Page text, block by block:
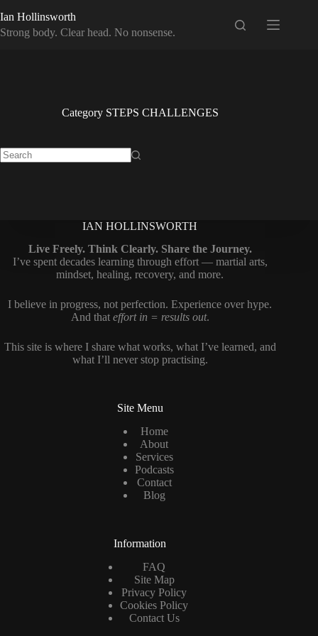
to
content
Ian Hollinsworth
Strong body. Clear head. No nonsense.
CategorySTEPS CHALLENGES
IAN HOLLINSWORTH
Live Freely. Think Clearly. Share the Journey.
I’ve spent decades learning through effort — martial arts,
mindset, healing, recovery, and more.
I believe in progress, not perfection. Experience over hype.
And that effort in = results out.
This site is where I share what works, what I’ve learned, and
what I’ll never stop practising.
Site Menu
Home
About
Services
Podcasts
Contact
Blog
Information
FAQ
Site Map
Privacy Policy
Cookies Policy
Contact Us